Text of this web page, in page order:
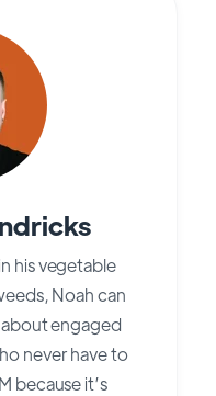
his vegetable
Noah can
engaged
never have to
because it’s